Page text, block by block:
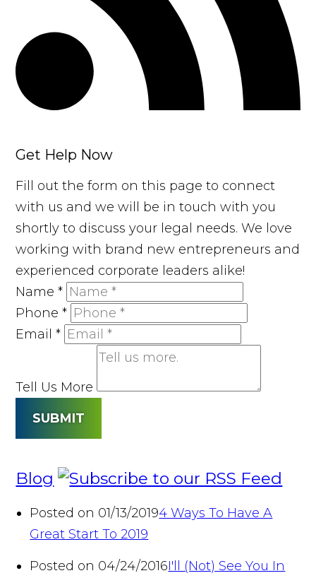
Get Help Now
Fill out the form on this page to connect
with us and we will be in touch with you
shortly to discuss your legal needs. We love
working with brand new entrepreneurs and
experienced corporate leaders alike!
Name*
Phone*
Email*
Tell Us More
SUBMIT
Blog
Posted on 01/13/20194 Ways To Have A
Great Start To 2019
Posted on 04/24/2016I'll (Not) See You In